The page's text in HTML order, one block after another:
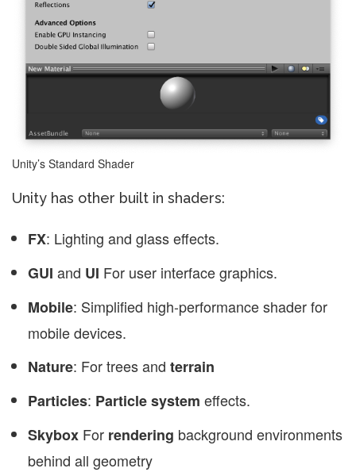
Unity’s Standard Shader
Unity has other built in shaders:
FX: Lighting and glass effects.
GUI and UI For user interface graphics.
Mobile: Simplified high-performance shader for
mobile devices.
Nature: For trees and terrain
Particles: Particle system effects.
Skybox For rendering background environments
behind all geometry